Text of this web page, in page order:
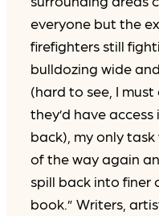
everyone but the
firefighters still
bulldozing wide
(hard to see, I
they’d have
back), my only
of the way again
spill back into finer
book.” Writers,